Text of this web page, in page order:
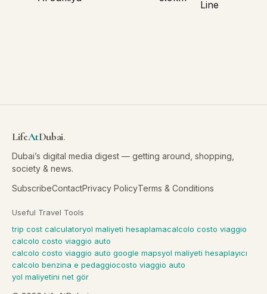
Line
LifeAtDubai.
Dubai’s digital media digest — getting around, shopping,
society & news.
SubscribeContactPrivacy PolicyTerms & Conditions
Useful Travel Tools
trip cost calculatoryol maliyeti hesaplamacalcolo costo viaggio
calcolo costo viaggio auto
calcolo costo viaggio auto google mapsyol maliyeti hesaplayıcı
calcolo benzina e pedaggiocosto viaggio auto
yol maliyetini net gör